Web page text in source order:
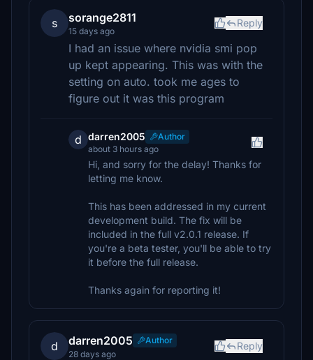
s sorange2811
15 days ago
Reply
I had an issue where nvidia smi pop
up kept appearing. This was with the
setting on auto. took me ages to
figure out it was this program
d darren2005
Author
about 3 hours ago
Hi, and sorry for the delay! Thanks for
letting me know.
This has been addressed in my current
development build. The fix will be
included in the full v2.0.1 release. If
you're a beta tester, you'll be able to try
it before the full release.
Thanks again for reporting it!
d darren2005
Author
28 days ago
Reply